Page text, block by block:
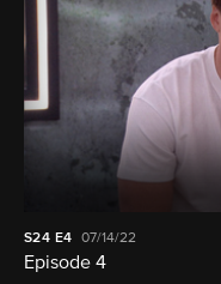
S24 E4 07/14/22
Episode 4